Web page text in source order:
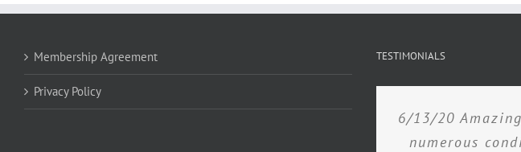
Membership Agreement
Privacy Policy
TESTIMONIALS
6/13/20
numerous